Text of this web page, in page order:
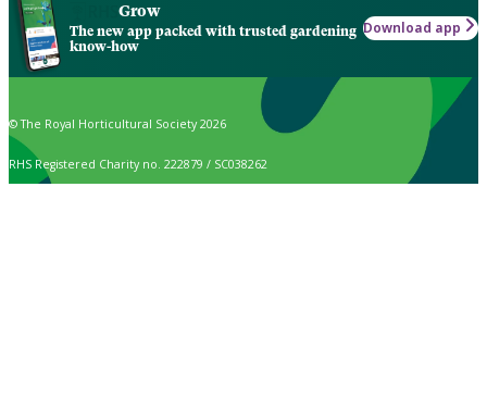
Grow
The new app packed with trusted gardening
know-how
Download app
© The Royal Horticultural Society 2026
RHS Registered Charity no. 222879 / SC038262